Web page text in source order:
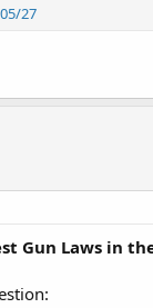
27
Gun Laws in